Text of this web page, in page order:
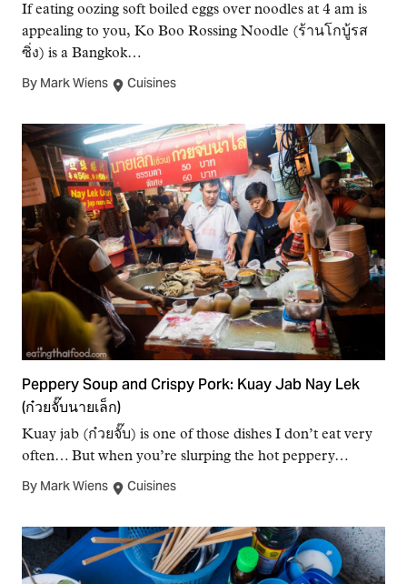
If eating oozing soft boiled eggs over noodles at 4 am is
appealing to you, Ko Boo Rossing Noodle (ร้านโกบู้รส
ซิ่ง) is a Bangkok…
By Mark Wiens Cuisines
Peppery Soup and Crispy Pork: Kuay Jab Nay Lek
(ก๋วยจั๊บนายเล็ก)
Kuay jab (ก๋วยจั๊บ) is one of those dishes I don’t eat very
often… But when you’re slurping the hot peppery…
By Mark Wiens Cuisines